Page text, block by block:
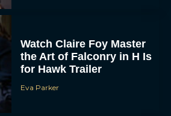
Watch Claire Foy Master
the Art of Falconry in H Is
for Hawk Trailer
Eva Parker